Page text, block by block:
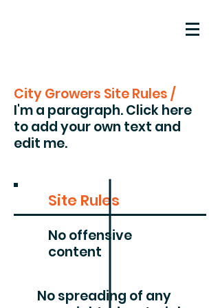
City Growers Site Rules /
I'm a paragraph. Click here
to add your own text and
edit me.
Site Rules
No offensive
content
No spreading of any